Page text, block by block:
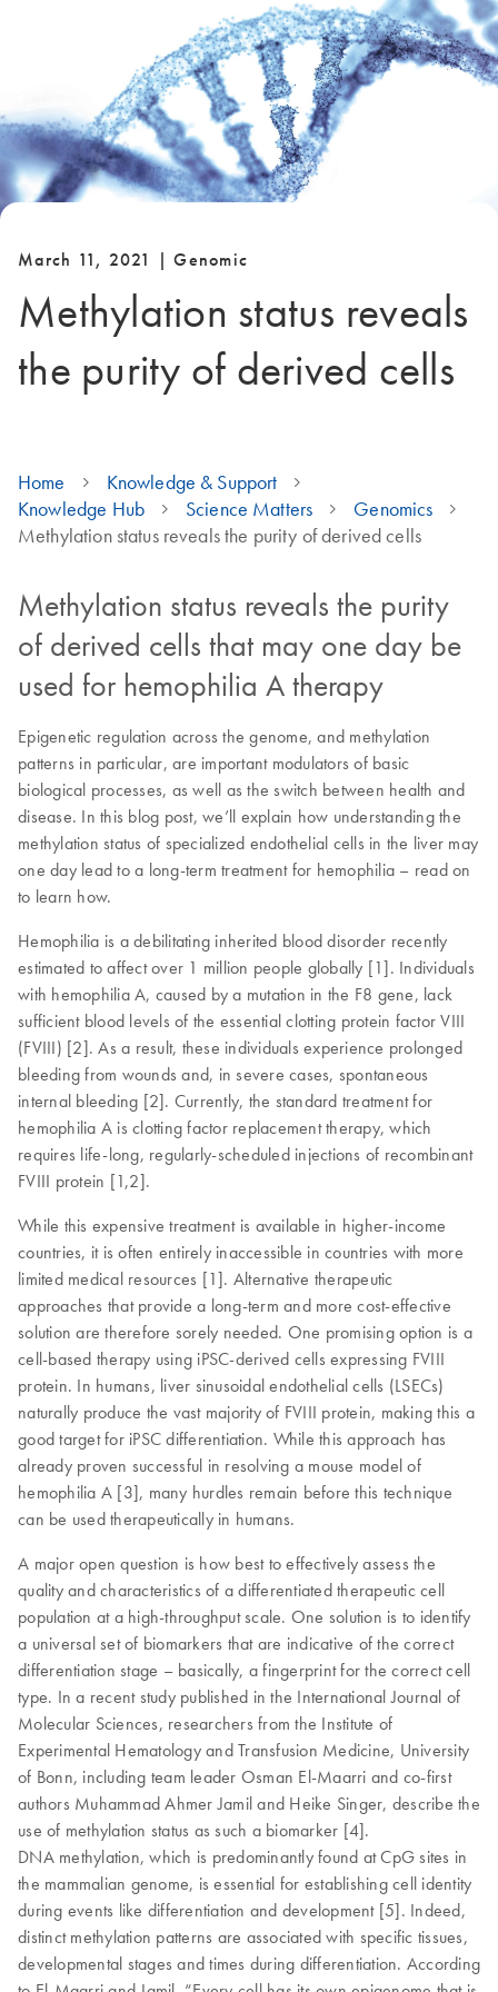
March 11, 2021 | Genomic
Methylation status reveals
the purity of derived cells
Home
Knowledge & Support
Knowledge Hub
Science Matters
Genomics
Methylation status reveals the purity of derived cells
Methylation status reveals the purity
of derived cells that may one day be
used for hemophilia A therapy
Epigenetic regulation across the genome, and methylation
patterns in particular, are important modulators of basic
biological processes, as well as the switch between health and
disease. In this blog post, we’ll explain how understanding the
methylation status of specialized endothelial cells in the liver may
one day lead to a long-term treatment for hemophilia – read on
to learn how.
Hemophilia is a debilitating inherited blood disorder recently
estimated to affect over 1 million people globally [1]. Individuals
with hemophilia A, caused by a mutation in the F8 gene, lack
sufficient blood levels of the essential clotting protein factor VIII
(FVIII) [2]. As a result, these individuals experience prolonged
bleeding from wounds and, in severe cases, spontaneous
internal bleeding [2]. Currently, the standard treatment for
hemophilia A is clotting factor replacement therapy, which
requires life-long, regularly-scheduled injections of recombinant
FVIII protein [1,2].
While this expensive treatment is available in higher-income
countries, it is often entirely inaccessible in countries with more
limited medical resources [1]. Alternative therapeutic
approaches that provide a long-term and more cost-effective
solution are therefore sorely needed. One promising option is a
cell-based therapy using iPSC-derived cells expressing FVIII
protein. In humans, liver sinusoidal endothelial cells (LSECs)
naturally produce the vast majority of FVIII protein, making this a
good target for iPSC differentiation. While this approach has
already proven successful in resolving a mouse model of
hemophilia A [3], many hurdles remain before this technique
can be used therapeutically in humans.
A major open question is how best to effectively assess the
quality and characteristics of a differentiated therapeutic cell
population at a high-throughput scale. One solution is to identify
a universal set of biomarkers that are indicative of the correct
differentiation stage – basically, a fingerprint for the correct cell
type. In a recent study published in the International Journal of
Molecular Sciences, researchers from the Institute of
Experimental Hematology and Transfusion Medicine, University
of Bonn, including team leader Osman El-Maarri and co-first
authors Muhammad Ahmer Jamil and Heike Singer, describe the
use of methylation status as such a biomarker [4].
DNA methylation, which is predominantly found at CpG sites in
the mammalian genome, is essential for establishing cell identity
during events like differentiation and development [5]. Indeed,
distinct methylation patterns are associated with specific tissues,
developmental stages and times during differentiation. According